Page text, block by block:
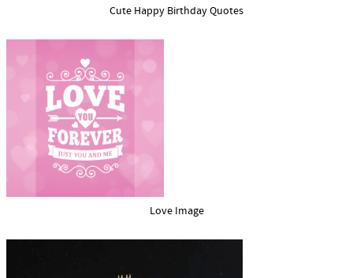
Cute Happy Birthday Quotes
Love Image